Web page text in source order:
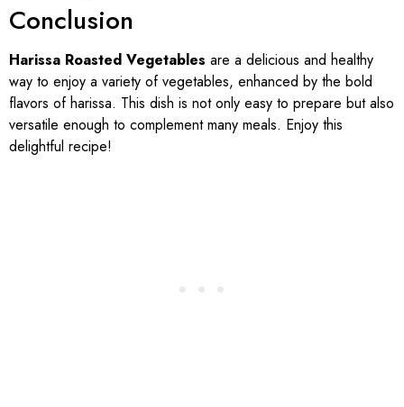
Conclusion
Harissa Roasted Vegetables are a delicious and healthy
way to enjoy a variety of vegetables, enhanced by the bold
flavors of harissa. This dish is not only easy to prepare but also
versatile enough to complement many meals. Enjoy this
delightful recipe!